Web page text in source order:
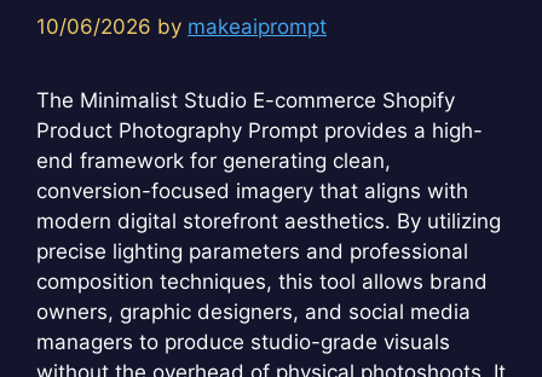
10/06/2026 by makeaiprompt
The Minimalist Studio E-commerce Shopify
Product Photography Prompt provides a high-
end framework for generating clean,
conversion-focused imagery that aligns with
modern digital storefront aesthetics. By utilizing
precise lighting parameters and professional
composition techniques, this tool allows brand
owners, graphic designers, and social media
managers to produce studio-grade visuals